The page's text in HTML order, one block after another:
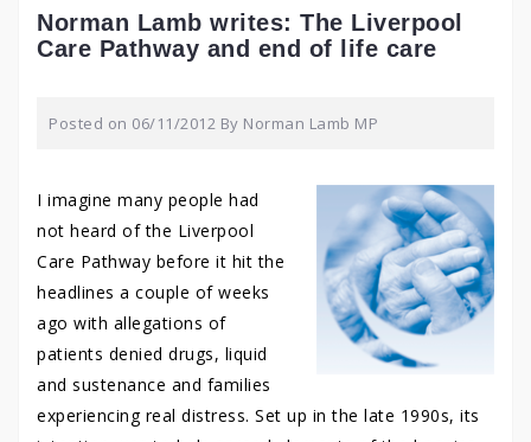
Norman Lamb writes: The Liverpool
Care Pathway and end of life care
Posted on 06/11/2012 By Norman Lamb MP
I imagine many people had
not heard of the Liverpool
Care Pathway before it hit the
headlines a couple of weeks
ago with allegations of
patients denied drugs, liquid
and sustenance and families
experiencing real distress. Set up in the late 1990s, its